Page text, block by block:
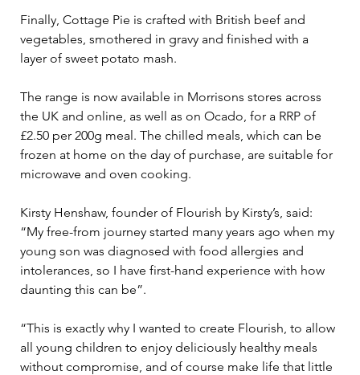
Finally, Cottage Pie is crafted with British beef and
vegetables, smothered in gravy and finished with a
layer of sweet potato mash.
The range is now available in Morrisons stores across
the UK and online, as well as on Ocado, for a RRP of
£2.50 per 200g meal. The chilled meals, which can be
frozen at home on the day of purchase, are suitable for
microwave and oven cooking.
Kirsty Henshaw, founder of Flourish by Kirsty’s, said:
“My free-from journey started many years ago when my
young son was diagnosed with food allergies and
intolerances, so I have first-hand experience with how
daunting this can be”.
“This is exactly why I wanted to create Flourish, to allow
all young children to enjoy deliciously healthy meals
without compromise, and of course make life that little